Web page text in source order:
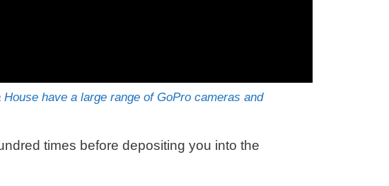
House have a large range of GoPro cameras and
times before depositing you into the